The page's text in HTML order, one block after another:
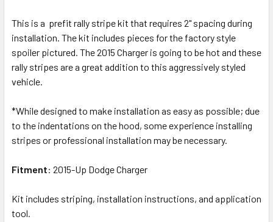
This is a prefit rally stripe kit that requires 2" spacing during
installation. The kit includes pieces for the factory style
spoiler pictured. The 2015 Charger is going to be hot and these
rally stripes are a great addition to this aggressively styled
vehicle.
*While designed to make installation as easy as possible; due
to the indentations on the hood, some experience installing
stripes or professional installation may be necessary.
Fitment: 2015-Up Dodge Charger
Kit includes striping, installation instructions, and application
tool.